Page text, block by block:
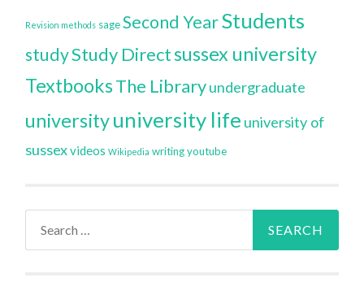
Revision methods sage Second YearStudents
studyStudy Directsussex university
TextbooksThe Libraryundergraduate
universityuniversity life university of
sussexvideos Wikipedia writing youtube